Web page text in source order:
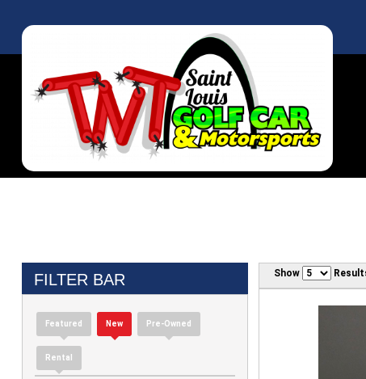
FILTER BAR
Featured New Pre-Owned
Rental
Show